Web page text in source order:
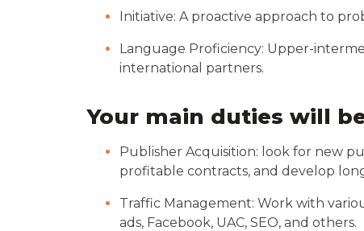
Initiative: A proactive approach to
Language Proficiency: Upper-
international partners.
Your main duties will
Publisher Acquisition: look for new
profitable contracts, and develop
Traffic Management: Work with
ads, Facebook, UAC, SEO, and others.